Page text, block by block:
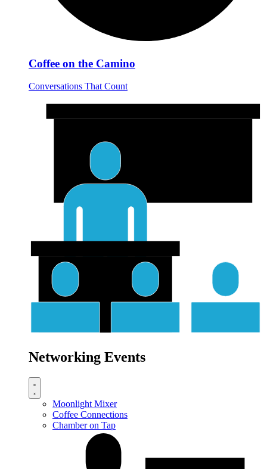
Coffee on the Camino
Conversations That Count
Networking Events
Moonlight Mixer
Coffee Connections
Chamber on Tap